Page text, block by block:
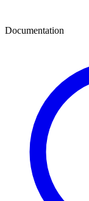
Documentation